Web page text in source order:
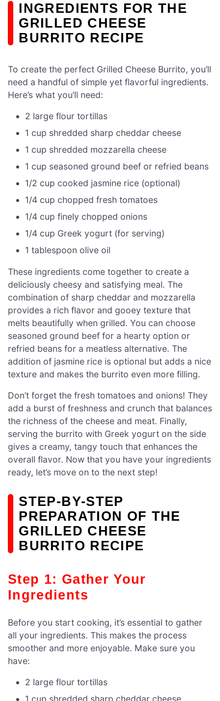
INGREDIENTS FOR THE
GRILLED CHEESE
BURRITO RECIPE
To create the perfect Grilled Cheese Burrito, you’ll
need a handful of simple yet flavorful ingredients.
Here’s what you’ll need:
2 large flour tortillas
1 cup shredded sharp cheddar cheese
1 cup shredded mozzarella cheese
1 cup seasoned ground beef or refried beans
1/2 cup cooked jasmine rice (optional)
1/4 cup chopped fresh tomatoes
1/4 cup finely chopped onions
1/4 cup Greek yogurt (for serving)
1 tablespoon olive oil
These ingredients come together to create a
deliciously cheesy and satisfying meal. The
combination of sharp cheddar and mozzarella
provides a rich flavor and gooey texture that
melts beautifully when grilled. You can choose
seasoned ground beef for a hearty option or
refried beans for a meatless alternative. The
addition of jasmine rice is optional but adds a nice
texture and makes the burrito even more filling.
Don’t forget the fresh tomatoes and onions! They
add a burst of freshness and crunch that balances
the richness of the cheese and meat. Finally,
serving the burrito with Greek yogurt on the side
gives a creamy, tangy touch that enhances the
overall flavor. Now that you have your ingredients
ready, let’s move on to the next step!
STEP-BY-STEP
PREPARATION OF THE
GRILLED CHEESE
BURRITO RECIPE
Step 1: Gather Your
Ingredients
Before you start cooking, it’s essential to gather
all your ingredients. This makes the process
smoother and more enjoyable. Make sure you
have:
2 large flour tortillas
1 cup shredded sharp cheddar cheese